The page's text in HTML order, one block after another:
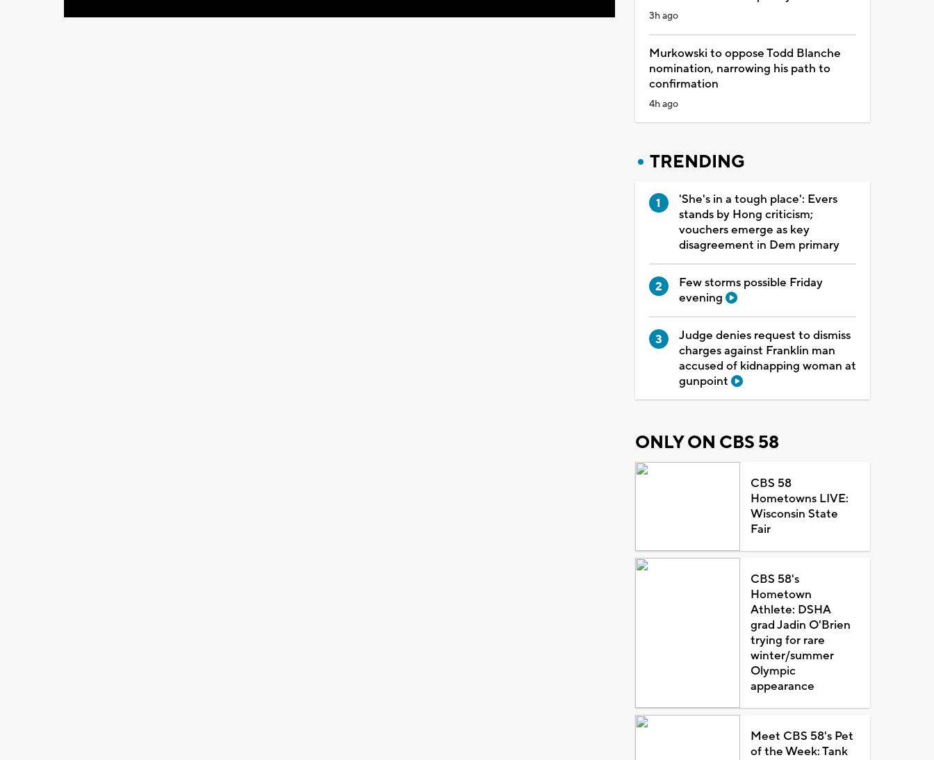
3h ago
Murkowski to oppose Todd Blanche
nomination, narrowing his path to
confirmation
4h ago
TRENDING
'She's in a tough place': Evers
stands by Hong criticism;
vouchers emerge as key
disagreement in Dem primary
Few storms possible Friday
evening
Judge denies request to dismiss
charges against Franklin man
accused of kidnapping woman at
gunpoint
ONLY ON CBS 58
CBS 58
Hometowns LIVE:
Wisconsin State
Fair
CBS 58's
Hometown
Athlete: DSHA
grad Jadin O'Brien
trying for rare
winter/summer
Olympic
appearance
Meet CBS 58's Pet
of the Week: Tank